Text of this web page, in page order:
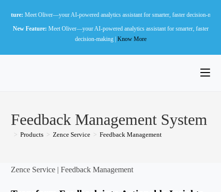
content
Oliver—your AI-powered analytics assistant for smarter, faster decision-making |Know
New Feature: Meet Oliver—your AI-powered analytics assistant for smarter, faster
decision-making | Know More
Feedback Management System
> Products > Zence Service > Feedback Management
Zence Service | Feedback Management